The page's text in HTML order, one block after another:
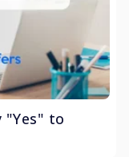
"Yes" to